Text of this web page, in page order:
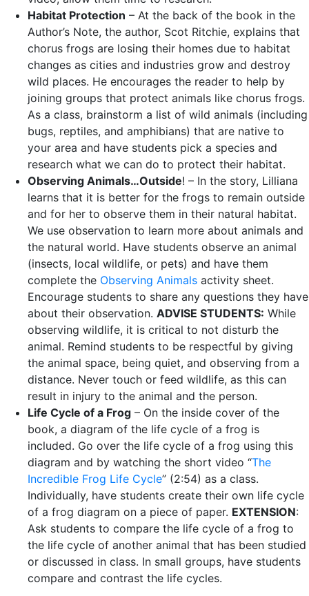
Habitat Protection – At the back of the book in the
Author’s Note, the author, Scot Ritchie, explains that
chorus frogs are losing their homes due to habitat
changes as cities and industries grow and destroy
wild places. He encourages the reader to help by
joining groups that protect animals like chorus frogs.
As a class, brainstorm a list of wild animals (including
bugs, reptiles, and amphibians) that are native to
your area and have students pick a species and
research what we can do to protect their habitat.
Observing Animals…Outside! – In the story, Lilliana
learns that it is better for the frogs to remain outside
and for her to observe them in their natural habitat.
We use observation to learn more about animals and
the natural world. Have students observe an animal
(insects, local wildlife, or pets) and have them
complete the Observing Animals activity sheet.
Encourage students to share any questions they have
about their observation. ADVISE STUDENTS: While
observing wildlife, it is critical to not disturb the
animal. Remind students to be respectful by giving
the animal space, being quiet, and observing from a
distance. Never touch or feed wildlife, as this can
result in injury to the animal and the person.
Life Cycle of a Frog – On the inside cover of the
book, a diagram of the life cycle of a frog is
included. Go over the life cycle of a frog using this
diagram and by watching the short video “The
Incredible Frog Life Cycle” (2:54) as a class.
Individually, have students create their own life cycle
of a frog diagram on a piece of paper. EXTENSION:
Ask students to compare the life cycle of a frog to
the life cycle of another animal that has been studied
or discussed in class. In small groups, have students
compare and contrast the life cycles.